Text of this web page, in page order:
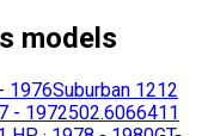
models
1976Suburban 1212
- 1972502.6066411